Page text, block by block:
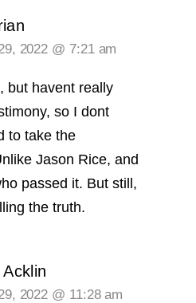
2022 @ 7:21 am
but havent really
so I dont
to take the
Jason Rice, and
passed it. But still,
the truth.
2022 @ 11:28 am